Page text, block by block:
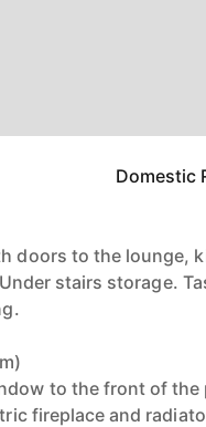
Domestic
doors to the lounge,
stairs storage.
to the front of
fireplace and